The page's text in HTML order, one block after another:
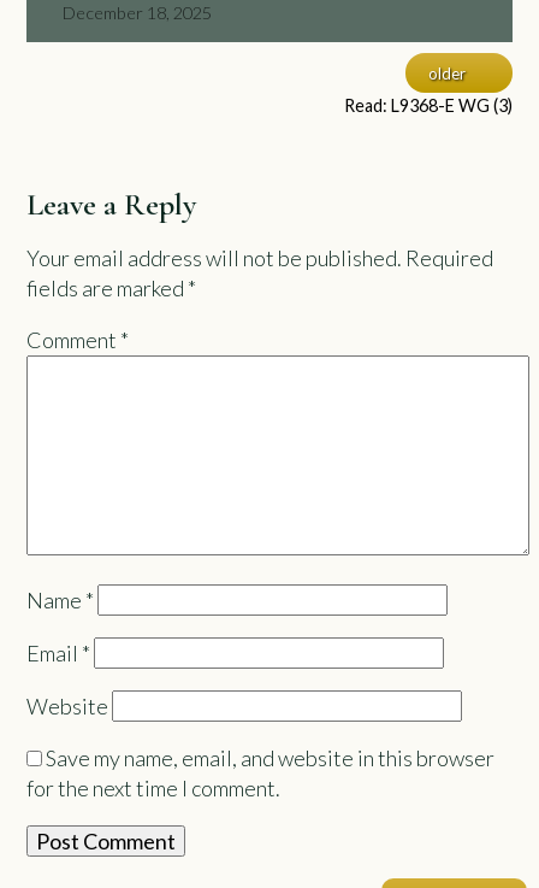
December 18, 2025
older
Read: L9368-E WG (3)
Leave a Reply
Your email address will not be published. Required
fields are marked *
Comment *
Name *
Email *
Website
Save my name, email, and website in this browser
for the next time I comment.